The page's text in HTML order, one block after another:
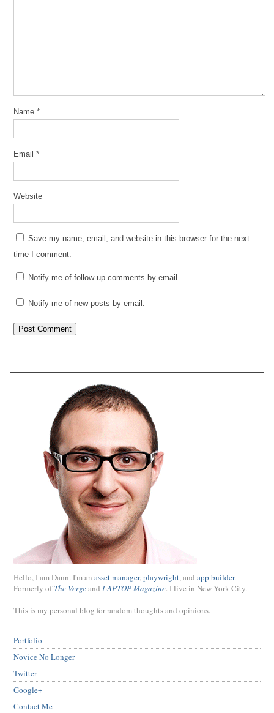
Name *
Email *
Website
Save my name, email, and website in this browser for the next
time I comment.
Notify me of follow-up comments by email.
Notify me of new posts by email.
Hello, I am Dann. I'm an asset manager,playwright, and app builder.
Formerly ofThe Vergeand LAPTOP Magazine. I live in New York City.
This is my personal blog for random thoughts and opinions.
Portfolio
Novice No Longer
Twitter
Google+
Contact Me